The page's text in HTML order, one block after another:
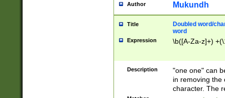
Author Mukundh
Title
Doubled word/
word
Expression \b([A-Za-z]+)
Description
"one one" can
in removing the
character. The